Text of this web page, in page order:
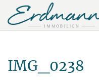
IMG_0238